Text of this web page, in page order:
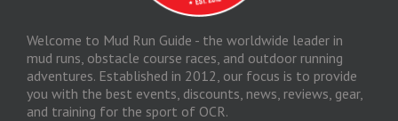
Welcome to Mud Run Guide - the worldwide leader in
mud runs, obstacle course races, and outdoor running
adventures. Established in 2012, our focus is to provide
you with the best events, discounts, news, reviews, gear,
and training for the sport of OCR.